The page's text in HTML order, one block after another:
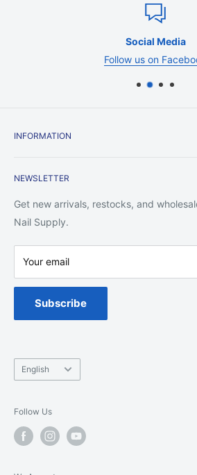
Social Media
Follow us on
INFORMATION
Shipping Policy
Return Policy
Privacy Policy
Warranty
Spa Chair Service
NEWSLETTER
Get new arrivals, restocks, and
Nail Supply.
Your email
Subscribe
Language
English
Follow Us